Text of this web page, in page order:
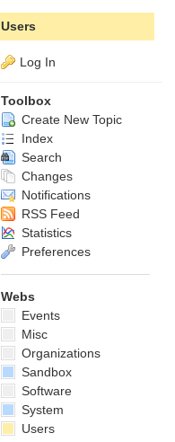
Users
Log In
Toolbox
Create New Topic
Index
Search
Changes
Notifications
RSS Feed
Statistics
Preferences
Webs
Events
Misc
Organizations
Sandbox
Software
System
Users